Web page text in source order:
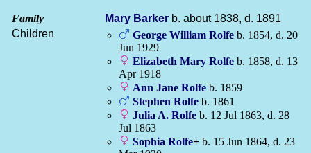
Family Mary Barker b. about 1838, d. 1891
Children
George William Rolfe b. 1854, d. 20
Jun 1929
Elizabeth Mary Rolfe b. 1858, d. 13
Apr 1918
Ann Jane Rolfe b. 1859
Stephen Rolfe b. 1861
Julia A. Rolfe b. 12 Jul 1863, d. 28
Jul 1863
Sophia Rolfe+ b. 15 Jun 1864, d. 23